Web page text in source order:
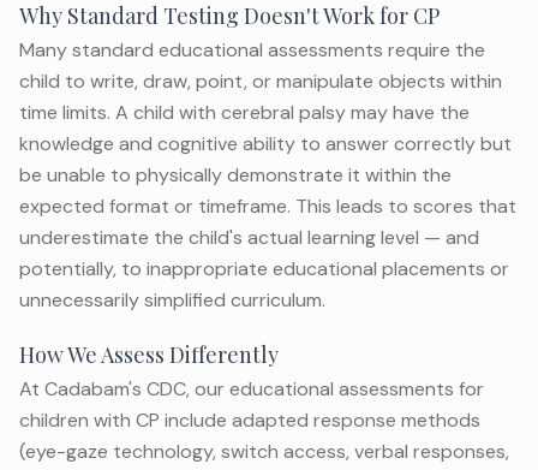
Why Standard Testing Doesn't Work for CP
Many standard educational assessments require the
child to write, draw, point, or manipulate objects within
time limits. A child with cerebral palsy may have the
knowledge and cognitive ability to answer correctly but
be unable to physically demonstrate it within the
expected format or timeframe. This leads to scores that
underestimate the child's actual learning level — and
potentially, to inappropriate educational placements or
unnecessarily simplified curriculum.
How We Assess Differently
At Cadabam's CDC, our educational assessments for
children with CP include adapted response methods
(eye-gaze technology, switch access, verbal responses,